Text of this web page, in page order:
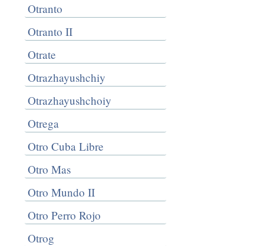
Otranto
Otranto II
Otrate
Otrazhayushchiy
Otrazhayushchoiy
Otrega
Otro Cuba Libre
Otro Mas
Otro Mundo II
Otro Perro Rojo
Otrog